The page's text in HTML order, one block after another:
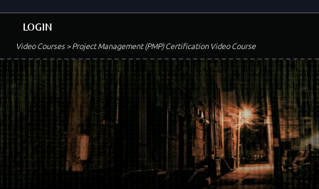
Video Courses> Project Management (PMP) Certification Video Course
LOGIN